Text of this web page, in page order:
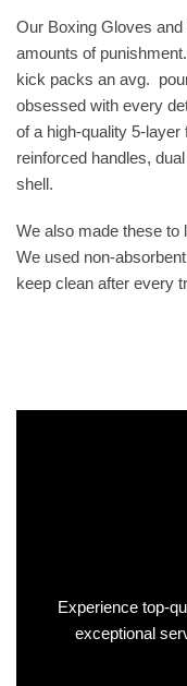
Our Boxing Gloves
amounts of
kick packs an avg.
obsessed with every
of a high-quality 5-
reinforced handles,
shell.
We also made these to
We used non-
keep clean after every
Experience top-
exceptional